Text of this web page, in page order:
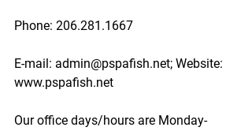
Phone: 206.281.1667
E-mail: admin@pspafish.net; Website:
www.pspafish.net
Our office days/hours are Monday-